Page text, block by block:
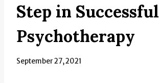
Step in Successful
Psychotherapy
September 27, 2021